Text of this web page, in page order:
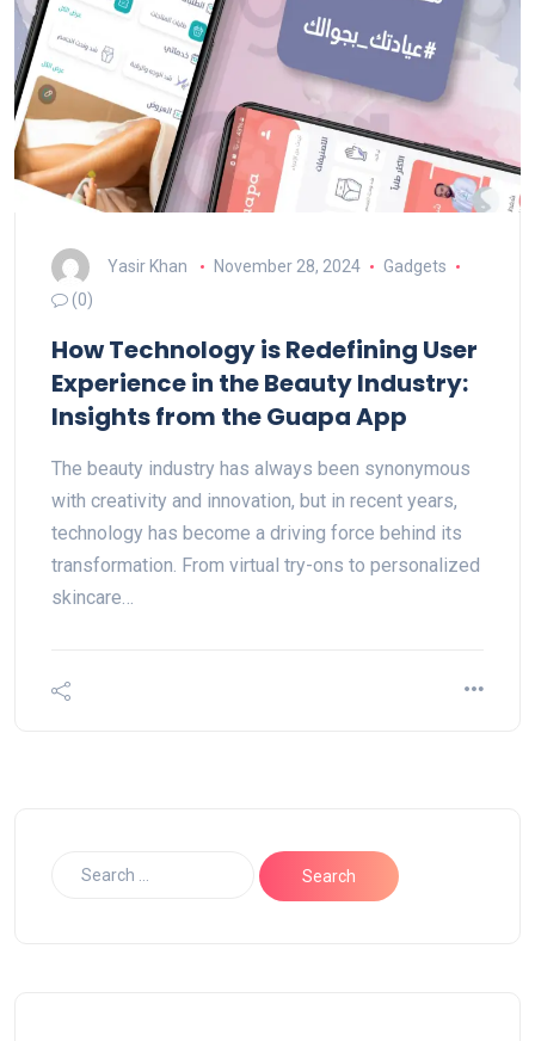
Yasir Khan November 28, 2024
Gadgets
(0)
How Technology is Redefining User
Experience in the Beauty Industry:
Insights from the Guapa App
The beauty industry has always been synonymous
with creativity and innovation, but in recent years,
technology has become a driving force behind its
transformation. From virtual try-ons to personalized
skincare…